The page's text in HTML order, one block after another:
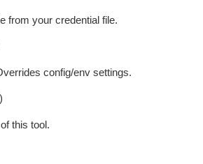
from your credential file.
config/env settings.
this tool.